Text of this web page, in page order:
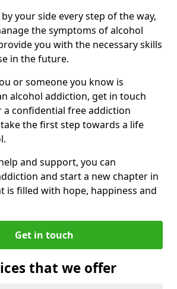
your side every step of the way,
the symptoms of alcohol
you with the necessary skills
in the future.
or someone you know is
alcohol addiction, get in touch
confidential free addiction
the first step towards a life
and support, you can
and start a new chapter in
is filled with hope, happiness and
Get in touch
that we offer